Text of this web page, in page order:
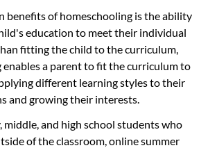
benefits of homeschooling is the ability
education to meet their individual
fitting the child to the curriculum,
enables a parent to fit the curriculum to
different learning styles to their
and growing their interests.
middle, and high school students who
of the classroom, online summer